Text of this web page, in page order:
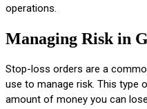
operations.
Managing Risk in
Stop-loss orders are a
use to manage risk. This type
amount of money you can